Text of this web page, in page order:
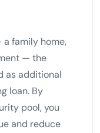
family home,
— the
as additional
loan. By
pool, you
and reduce